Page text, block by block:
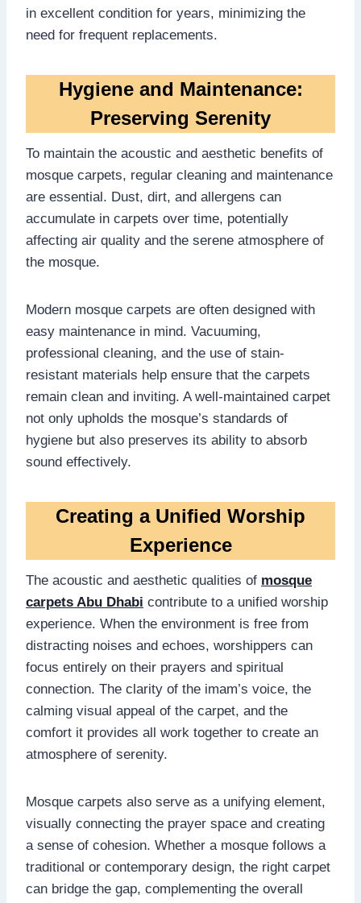
in excellent condition for years, minimizing the
need for frequent replacements.
Hygiene and Maintenance:
Preserving Serenity
To maintain the acoustic and aesthetic benefits of
mosque carpets, regular cleaning and maintenance
are essential. Dust, dirt, and allergens can
accumulate in carpets over time, potentially
affecting air quality and the serene atmosphere of
the mosque.
Modern mosque carpets are often designed with
easy maintenance in mind. Vacuuming,
professional cleaning, and the use of stain-
resistant materials help ensure that the carpets
remain clean and inviting. A well-maintained carpet
not only upholds the mosque’s standards of
hygiene but also preserves its ability to absorb
sound effectively.
Creating a Unified Worship
Experience
The acoustic and aesthetic qualities of mosque
carpets Abu Dhabi contribute to a unified worship
experience. When the environment is free from
distracting noises and echoes, worshippers can
focus entirely on their prayers and spiritual
connection. The clarity of the imam’s voice, the
calming visual appeal of the carpet, and the
comfort it provides all work together to create an
atmosphere of serenity.
Mosque carpets also serve as a unifying element,
visually connecting the prayer space and creating
a sense of cohesion. Whether a mosque follows a
traditional or contemporary design, the right carpet
can bridge the gap, complementing the overall